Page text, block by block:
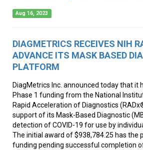
Aug 16, 2023
DIAGMETRICS RECEIVES NIH
ADVANCE ITS MASK BASED
PLATFORM
DiagMetrics Inc. announced today that it
Phase 1 funding from the National
Rapid Acceleration of Diagnostics
support of its Mask-Based Diagnostic
detection of COVID-19 for use by
The initial award of $938,784.25 has the
funding pending successful completion